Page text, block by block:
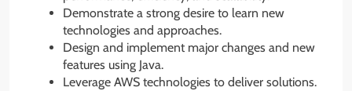
Demonstrate a strong desire to learn new
technologies and approaches.
Design and implement major changes and new
features using Java.
Leverage AWS technologies to deliver solutions.